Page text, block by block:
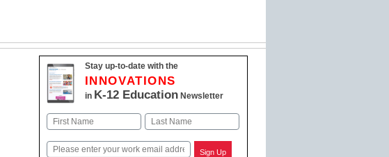
Stay up-to-date with the
INNOVATIONS
in K-12 EducationNewsletter
Name
Email Sign Up